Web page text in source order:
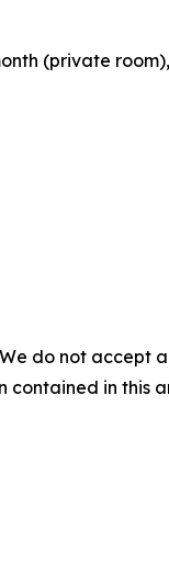
(private
do not
in this